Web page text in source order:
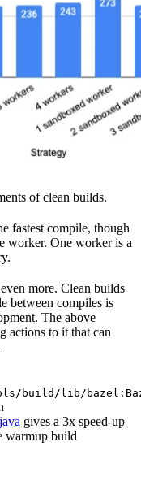
of clean builds.
fastest compile, though
worker. One worker is a
more. Clean builds
between compiles is
The above
actions to it that can
build/lib/
gives a 3x speed-up
warmup build